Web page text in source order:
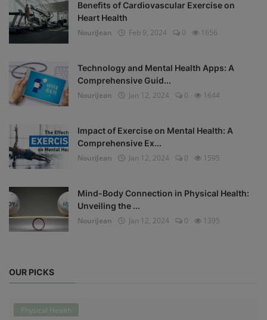
Benefits of Cardiovascular Exercise on
Heart Health
NouriJean
Feb 9, 2024 0 1656
Technology and Mental Health Apps: A
Comprehensive Guid...
NouriJean
Jan 12, 2024 0 1644
Impact of Exercise on Mental Health: A
Comprehensive Ex...
NouriJean
Jan 12, 2024 0 1595
Mind-Body Connection in Physical Health:
Unveiling the ...
NouriJean
Jan 12, 2024 0 1395
OUR PICKS
Physical Health